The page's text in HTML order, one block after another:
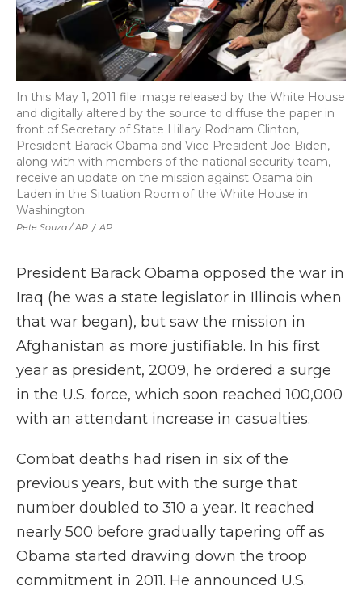
Pete Souza / AP / AP
In this May 1, 2011 file image released by the White House
and digitally altered by the source to diffuse the paper in
front of Secretary of State Hillary Rodham Clinton,
President Barack Obama and Vice President Joe Biden,
along with with members of the national security team,
receive an update on the mission against Osama bin
Laden in the Situation Room of the White House in
Washington.
President Barack Obama opposed the war in
Iraq (he was a state legislator in Illinois when
that war began), but saw the mission in
Afghanistan as more justifiable. In his first
year as president, 2009, he ordered a surge
in the U.S. force, which soon reached 100,000
with an attendant increase in casualties.
Combat deaths had risen in six of the
previous years, but with the surge that
number doubled to 310 a year. It reached
nearly 500 before gradually tapering off as
Obama started drawing down the troop
commitment in 2011. He announced U.S.